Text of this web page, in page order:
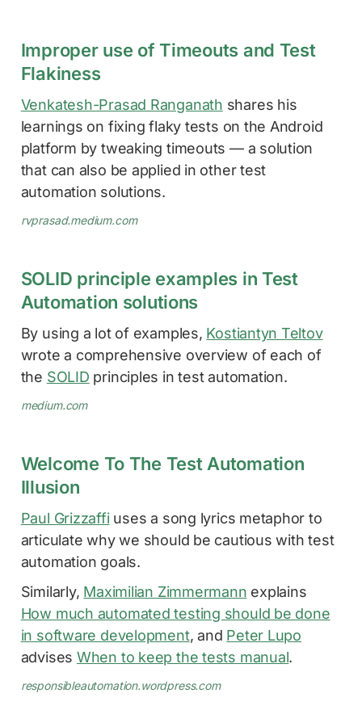
Improper use of Timeouts and Test
Flakiness
Venkatesh-Prasad Ranganath shares his
learnings on fixing flaky tests on the Android
platform by tweaking timeouts — a solution
that can also be applied in other test
automation solutions.
rvprasad.medium.com
SOLID principle examples in Test
Automation solutions
By using a lot of examples, Kostiantyn Teltov
wrote a comprehensive overview of each of
the SOLID principles in test automation.
medium.com
Welcome To The Test Automation
Illusion
Paul Grizzaffiuses a song lyrics metaphor to
articulate why we should be cautious with test
automation goals.
Similarly, Maximilian Zimmermann explains
How much automated testing should be done
in software development, and Peter Lupo
advises When to keep the tests manual.
responsibleautomation.wordpress.com